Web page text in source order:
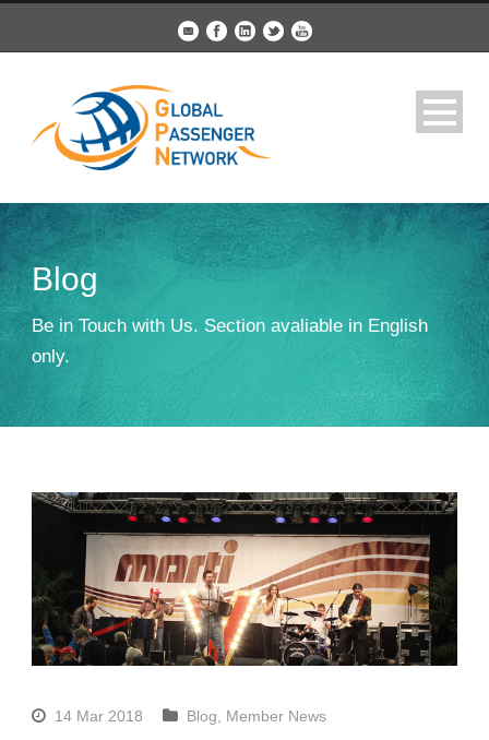
Blog
Be in Touch with Us. Section avaliable in English
only.
14 Mar 2018 Blog Member News